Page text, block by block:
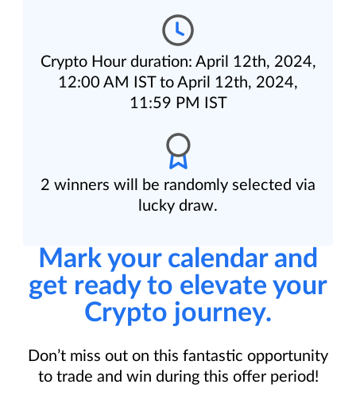
Crypto Hour duration: April 12th, 2024,
12:00 AM IST to April 12th, 2024,
11:59 PM IST
2 winners will be randomly selected via
lucky draw.
Mark your calendar and
get ready to elevate your
Crypto journey.
Don’t miss out on this fantastic opportunity
to trade and win during this offer period!